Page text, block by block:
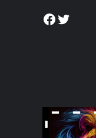
Facebook
Twitter